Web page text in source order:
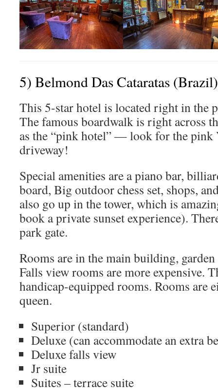
5) Belmond Das Cataratas (Brazil)
This 5-star hotel is located right in the
The famous boardwalk is right across
as the “pink hotel” — look for the pink
driveway!
Special amenities are a piano bar,
board, Big outdoor chess set, shops,
also go up in the tower, which is
book a private sunset experience).
park gate.
Rooms are in the main building,
Falls view rooms are more expensive.
handicap-equipped rooms. Rooms are
queen.
Superior (standard)
Deluxe (can accommodate an extra
Deluxe falls view
Jr suite
Suites – terrace suite